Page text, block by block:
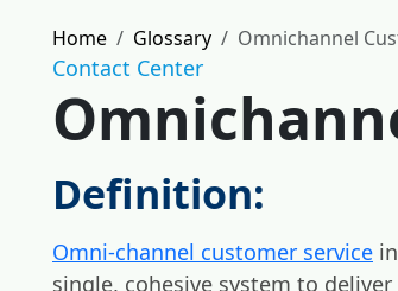
Home Glossary Omnichannel
Contact Center
Definition:
Omni-channel customer service
single, cohesive system to